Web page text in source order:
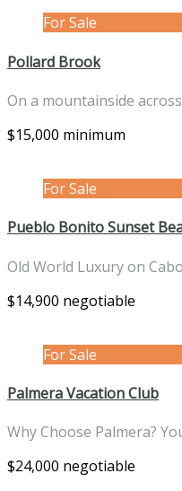
For Sale
Pollard Brook
On a mountainside
$15,000 minimum
For Sale
Pueblo Bonito Sunset
Old World Luxury on
$14,900 negotiable
For Sale
Palmera Vacation Club
Why Choose Palmera?
$24,000 negotiable